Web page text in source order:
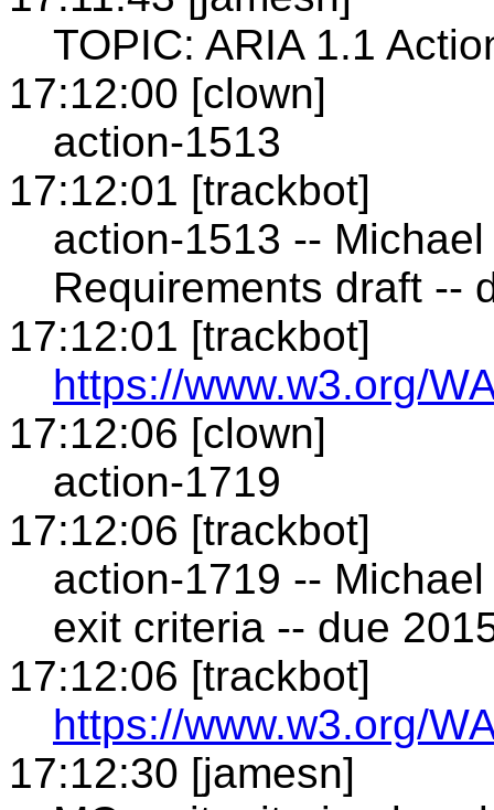
TOPIC: ARIA 1.1
17:12:00 [clown]
action-1513
17:12:01 [trackbot]
action-1513 --
Requirements draft --
17:12:01 [trackbot]
https://www.w3.org/
17:12:06 [clown]
action-1719
17:12:06 [trackbot]
action-1719 --
exit criteria -- due
17:12:06 [trackbot]
https://www.w3.org/
17:12:30 [jamesn]